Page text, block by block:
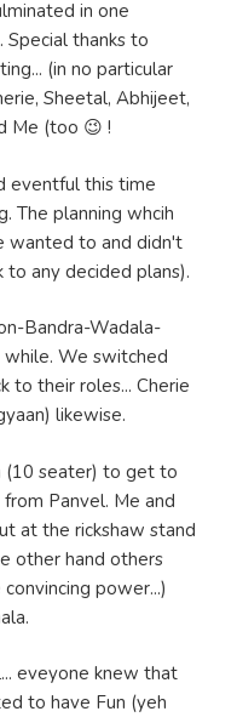
in one
thanks to
(in no particular
Sheetal, Abhijeet,
Me (too 😉 !
eventful this time
The planning whcih
wanted to and didn't
any decided plans).
Bandra-Wadala-
We switched
to their roles... Cherie
likewise.
(10 seater) to get to
Panvel. Me and
at the rickshaw stand
other hand others
power...)
eveyone knew that
to have Fun (yeh